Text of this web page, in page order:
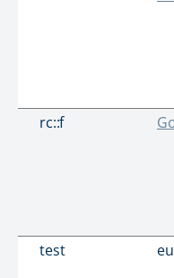
rc::f
test